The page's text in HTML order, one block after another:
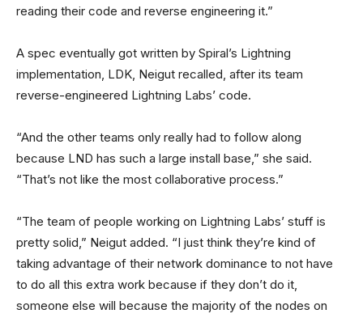
reading their code and reverse engineering it.”
A spec eventually got written by Spiral’s Lightning
implementation, LDK, Neigut recalled, after its team
reverse-engineered Lightning Labs’ code.
“And the other teams only really had to follow along
because LND has such a large install base,” she said.
“That’s not like the most collaborative process.”
“The team of people working on Lightning Labs’ stuff is
pretty solid,” Neigut added. “I just think they’re kind of
taking advantage of their network dominance to not have
to do all this extra work because if they don’t do it,
someone else will because the majority of the nodes on